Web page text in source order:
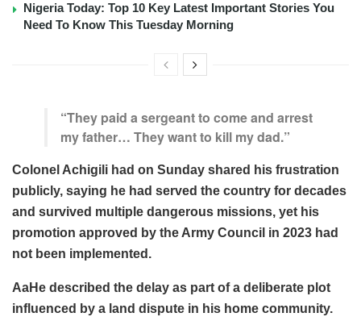
Nigeria Today: Top 10 Key Latest Important Stories You
Need To Know This Tuesday Morning
“They paid a sergeant to come and arrest
my father… They want to kill my dad.”
Colonel Achigili had on Sunday shared his frustration
publicly, saying he had served the country for decades
and survived multiple dangerous missions, yet his
promotion approved by the Army Council in 2023 had
not been implemented.
AaHe described the delay as part of a deliberate plot
influenced by a land dispute in his home community.